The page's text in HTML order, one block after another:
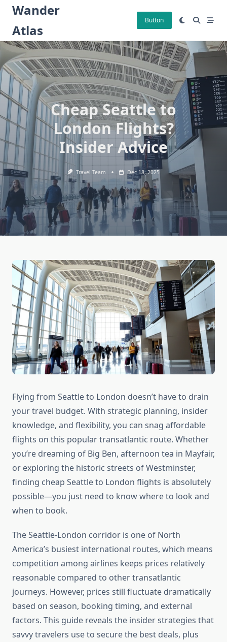
Skip
content
Wander
Atlas
Button
Cheap Seattle to
London Flights?
Insider Advice
Travel Team Dec 18, 2025
Flying from Seattle to London doesn’t have to drain
your travel budget. With strategic planning, insider
knowledge, and flexibility, you can snag affordable
flights on this popular transatlantic route. Whether
you’re dreaming of Big Ben, afternoon tea in Mayfair,
or exploring the historic streets of Westminster,
finding cheap Seattle to London flights is absolutely
possible—you just need to know where to look and
when to book.
The Seattle-London corridor is one of North
America’s busiest international routes, which means
competition among airlines keeps prices relatively
reasonable compared to other transatlantic
journeys. However, prices still fluctuate dramatically
based on season, booking timing, and external
factors. This guide reveals the insider strategies that
savvy travelers use to secure the best deals, plus